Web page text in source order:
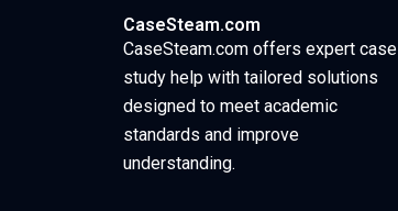
CaseSteam.com
CaseSteam.com offers expert case
study help with tailored solutions
designed to meet academic
standards and improve
understanding.